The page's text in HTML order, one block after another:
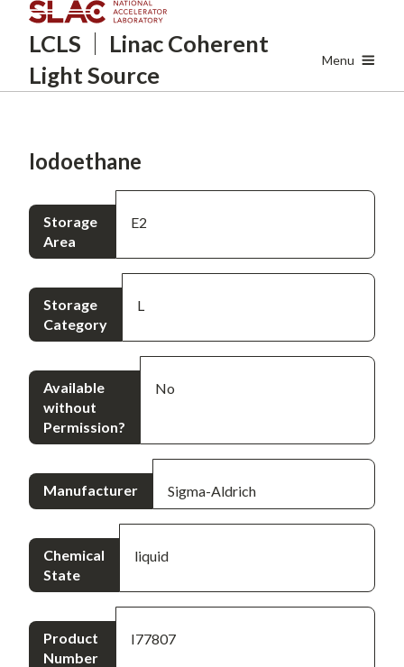
to
main
LCLS
Linac Coherent
Light Source
Menu
Iodoethane
Storage
Area
E2
Storage
Category
L
Available
without
Permission?
No
Manufacturer Sigma-Aldrich
Chemical
State
liquid
Product
Number
I77807